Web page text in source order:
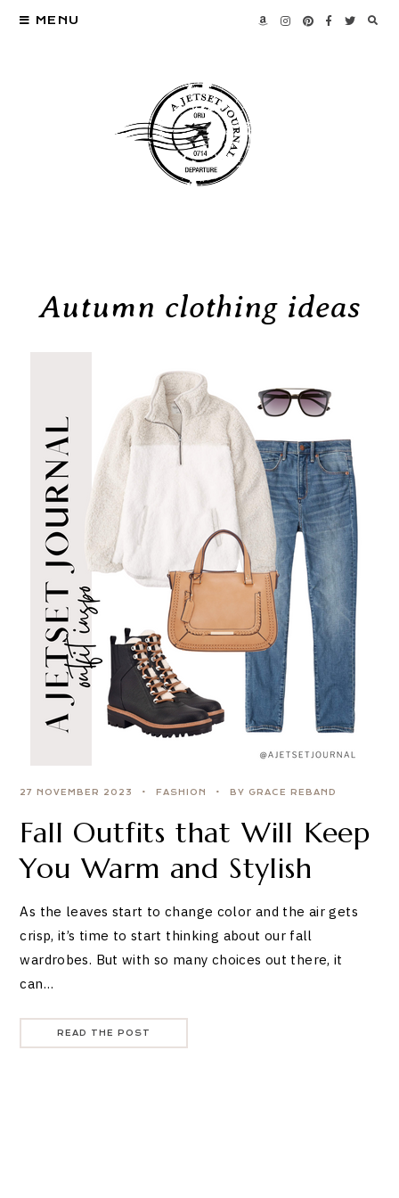
MENU
Autumn clothing ideas
27 NOVEMBER 2023 FASHION BY GRACE REBAND
Fall Outfits that Will Keep
You Warm and Stylish
As the leaves start to change color and the air gets
crisp, it’s time to start thinking about our fall
wardrobes. But with so many choices out there, it
can…
READ THE POST